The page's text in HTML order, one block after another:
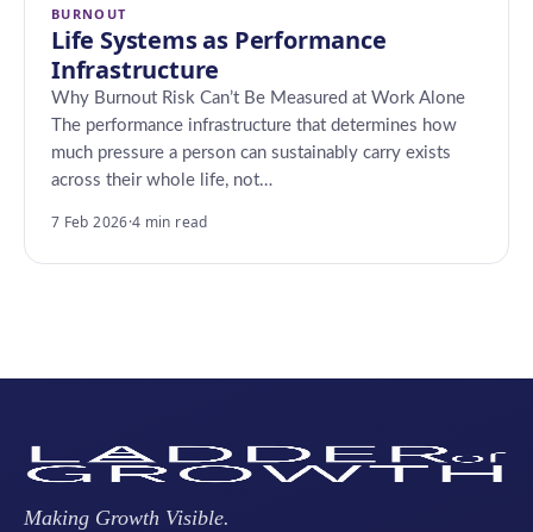
BURNOUT
Life Systems as Performance
Infrastructure
Why Burnout Risk Can’t Be Measured at Work Alone
The performance infrastructure that determines how
much pressure a person can sustainably carry exists
across their whole life, not…
7 Feb 2026·4 min read
Making Growth Visible.